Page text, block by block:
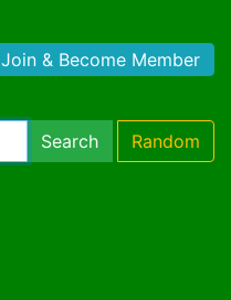
Join & Become Member
Search Random